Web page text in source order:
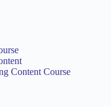
Content Course